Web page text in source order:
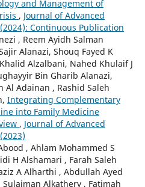
and Management of
, Journal of Advanced
Continuous Publication
, Reem Ayidh Salman
Alanazi, Shouq Fayed K
Alzalbani, Nahed Khulaif J
Bin Gharib Alanazi,
Al Adainan , Rashid Saleh
Integrating Complementary
into Family Medicine
, Journal of Advanced
, Ahlam Mohammed S
H Alshamari , Farah Saleh
A Alharthi , Abdullah Ayed
Alkathery , Fatimah